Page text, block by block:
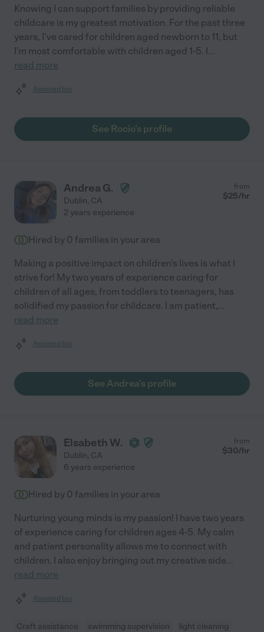
Knowing I can support families by providing reliable
childcare is my greatest motivation. For the past three
years, I've cared for children aged newborn to 11, but
I'm most comfortable with children aged 1-5. I...
read more
Assisted bio
See Rocio's profile
Andrea G.
Dublin, CA
from
$25/hr
2 years experience
Hired by 0 families in your area
Making a positive impact on children's lives is what I
strive for! My two years of experience caring for
children of all ages, from toddlers to teenagers, has
solidified my passion for childcare. I am patient,...
read more
Assisted bio
See Andrea's profile
Elsabeth W.
Dublin, CA
from
$30/hr
6 years experience
Hired by 0 families in your area
Nurturing young minds is my passion! I have two years
of experience caring for children ages 4-5. My calm
and patient personality allows me to connect with
children. I also enjoy bringing out my creative side...
read more
Assisted bio
Craft assistance swimming supervision
light cleaning